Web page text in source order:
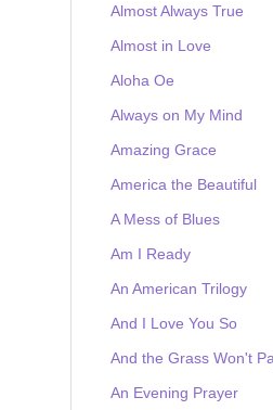
Almost Always True
Almost in Love
Aloha Oe
Always on My Mind
Amazing Grace
America the Beautiful
A Mess of Blues
Am I Ready
An American Trilogy
And I Love You So
And the Grass Won't
An Evening Prayer